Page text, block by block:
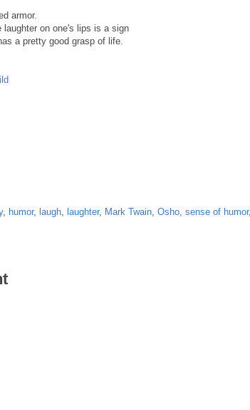
armor.
on one's lips is a sign
a pretty good grasp of life.
, humor, laugh laughter, Mark Twain Osho sense of humor,